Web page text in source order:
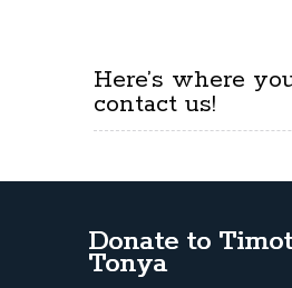
Here’s where
contact us!
Donate to
Tonya